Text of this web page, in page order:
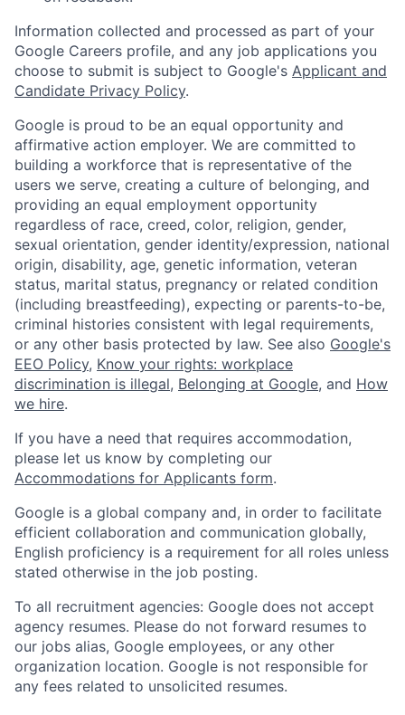
Information collected and processed as part of your
Google Careers profile, and any job applications you
choose to submit is subject to Google's Applicant and
Candidate Privacy Policy.
Google is proud to be an equal opportunity and
affirmative action employer. We are committed to
building a workforce that is representative of the
users we serve, creating a culture of belonging, and
providing an equal employment opportunity
regardless of race, creed, color, religion, gender,
sexual orientation, gender identity/expression, national
origin, disability, age, genetic information, veteran
status, marital status, pregnancy or related condition
(including breastfeeding), expecting or parents-to-be,
criminal histories consistent with legal requirements,
or any other basis protected by law. See also Google's
EEO Policy, Know your rights: workplace
discrimination is illegal, Belonging at Google, and How
we hire.
If you have a need that requires accommodation,
please let us know by completing our
Accommodations for Applicants form.
Google is a global company and, in order to facilitate
efficient collaboration and communication globally,
English proficiency is a requirement for all roles unless
stated otherwise in the job posting.
To all recruitment agencies: Google does not accept
agency resumes. Please do not forward resumes to
our jobs alias, Google employees, or any other
organization location. Google is not responsible for
any fees related to unsolicited resumes.